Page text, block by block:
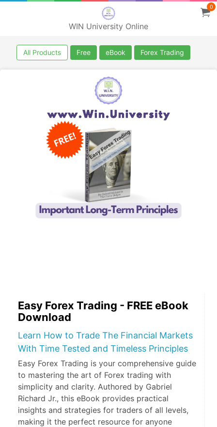
WIN University Online
0
All Products Free eBook Forex Trading
Easy Forex Trading - FREE eBook
Download
Learn How to Trade The Financial Markets
With Time Tested and Timeless Principles
Easy Forex Trading is your comprehensive guide
to mastering the art of Forex trading with
simplicity and clarity. Authored by Gabriel
Richard Jr., this eBook provides practical
insights and strategies for traders of all levels,
making it the perfect resource for anyone